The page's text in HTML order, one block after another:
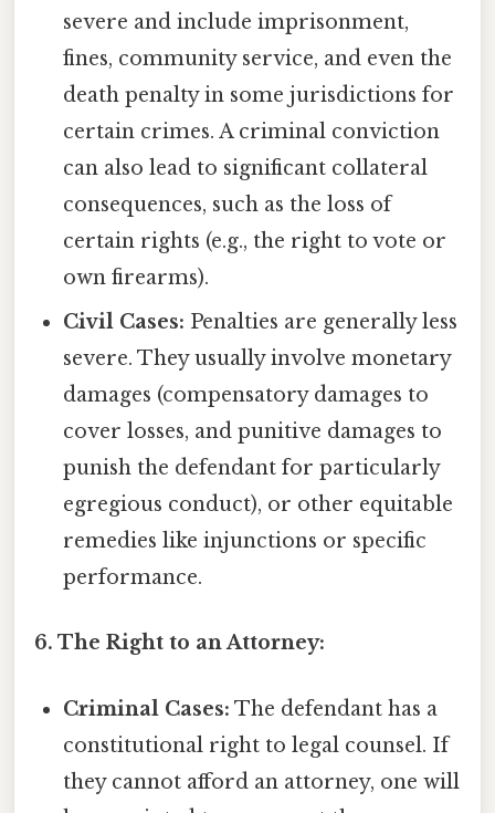
severe and include imprisonment,
fines, community service, and even the
death penalty in some jurisdictions for
certain crimes. A criminal conviction
can also lead to significant collateral
consequences, such as the loss of
certain rights (e.g., the right to vote or
own firearms).
Civil Cases: Penalties are generally less
severe. They usually involve monetary
damages (compensatory damages to
cover losses, and punitive damages to
punish the defendant for particularly
egregious conduct), or other equitable
remedies like injunctions or specific
performance.
6. The Right to an Attorney:
Criminal Cases: The defendant has a
constitutional right to legal counsel. If
they cannot afford an attorney, one will